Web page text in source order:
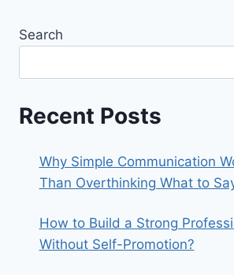
Search
Recent Posts
Why Simple Communication
Than Overthinking What to
How to Build a Strong
Without Self-Promotion?